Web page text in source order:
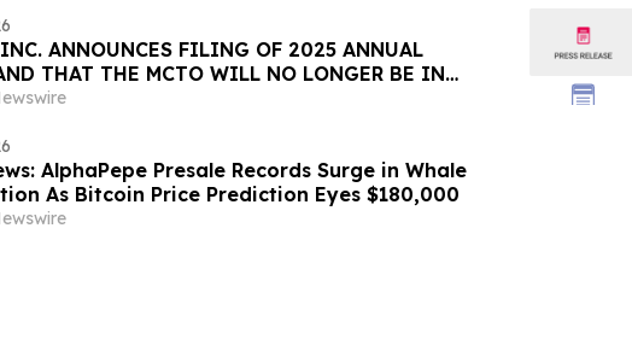
ANNOUNCES FILING OF 2025 ANNUAL
THAT THE MCTO WILL NO LONGER BE IN
OF MAY 16, 2026
AlphaPepe Presale Records Surge in Whale
As Bitcoin Price Prediction Eyes $180,000